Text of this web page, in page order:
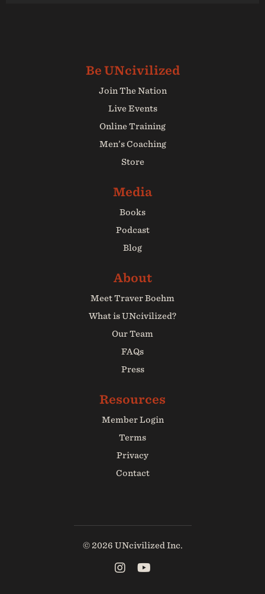
Join The Nation
Live Events
Online Training
Men’s Coaching
Store
Books
Podcast
Blog
Meet Traver Boehm
What is UNcivilized?
Our Team
FAQs
Press
Member Login
Terms
Privacy
Contact
© 2026 UNcivilized Inc.